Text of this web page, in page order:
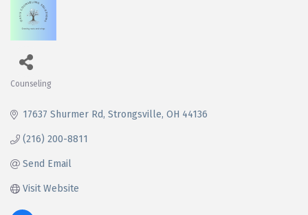
Counseling
17637 Shurmer Rd Strongsville OH 44136
(216) 200-8811
Send Email
Visit Website